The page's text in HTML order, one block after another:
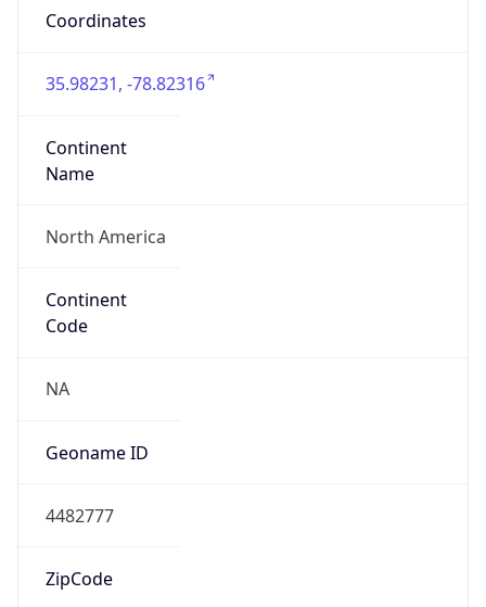
Coordinates
35.98231, -78.82316
Continent
Name
North America
Continent
Code
NA
Geoname ID
4482777
ZipCode